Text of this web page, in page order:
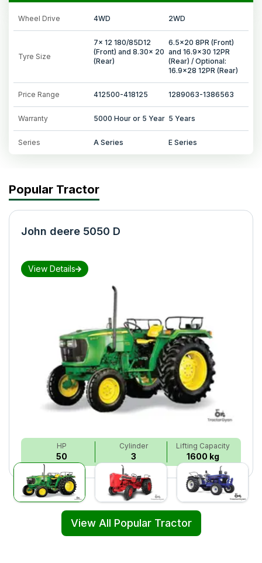
Wheel Drive 4WD 2WD
Tyre Size
7x 12 180/85D12
(Front) and 8.30x 20
(Rear)
6.5x20 8PR (Front)
and 16.9x30 12PR
(Rear) / Optional:
16.9x28 12PR (Rear)
Price Range 412500-418125 1289063-1386563
Warranty 5000 Hour or 5 Year 5 Years
Series A Series E Series
Popular Tractor
John deere 5050 D
View Details
HP
50
Cylinder
3
Lifting Capacity
1600 kg
View All Popular Tractor